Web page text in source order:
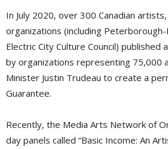
In July 2020, over 300 Canadian
organizations (including Peterborough-
Electric City Culture Council) published
by organizations representing 75,000
Minister Justin Trudeau to create a
Guarantee.
Recently, the Media Arts Network of
day panels called “Basic Income: An